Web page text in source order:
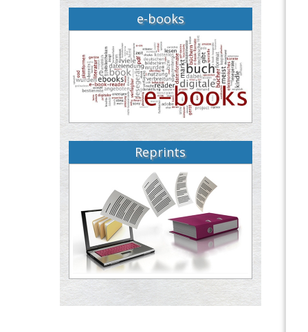
e-books
Reprints